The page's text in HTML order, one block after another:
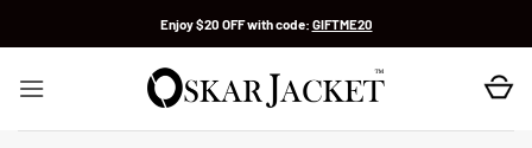
Enjoy $20 OFF with code: GIFTME20